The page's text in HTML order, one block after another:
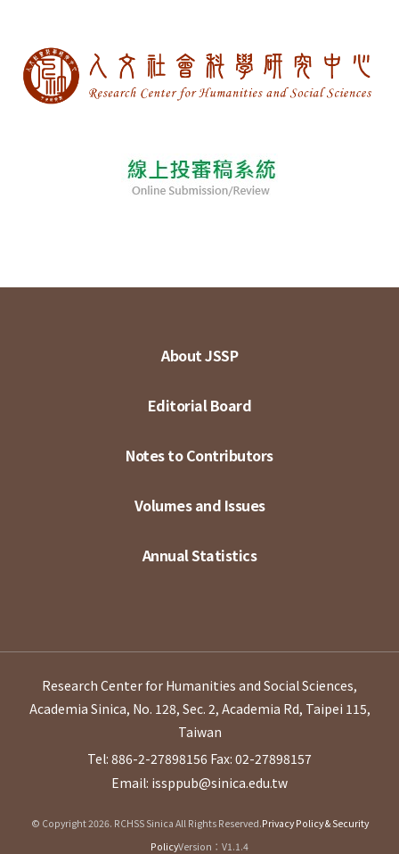
About JSSP
Editorial Board
Notes to Contributors
Volumes and Issues
Annual Statistics
Research Center for Humanities and Social Sciences,
Academia Sinica, No. 128, Sec. 2, Academia Rd, Taipei 115,
Taiwan
Tel: 886-2-27898156 Fax: 02-27898157
Email: issppub@sinica.edu.tw
© Copyright 2026. RCHSS Sinica All Rights Reserved.Privacy Policy & Security
PolicyVersion：V1.1.4